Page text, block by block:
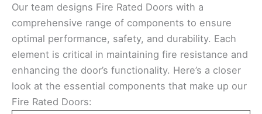
Our team designs Fire Rated Doors with a
comprehensive range of components to ensure
optimal performance, safety, and durability. Each
element is critical in maintaining fire resistance and
enhancing the door’s functionality. Here’s a closer
look at the essential components that make up our
Fire Rated Doors: